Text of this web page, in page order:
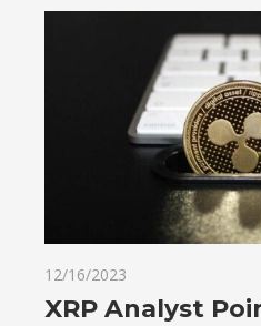
12/16/2023
XRP Analyst